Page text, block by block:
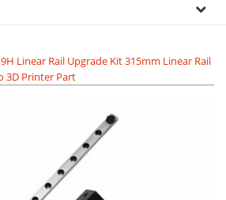
Linear Rail Upgrade Kit 315mm Linear Rail
3D Printer Part